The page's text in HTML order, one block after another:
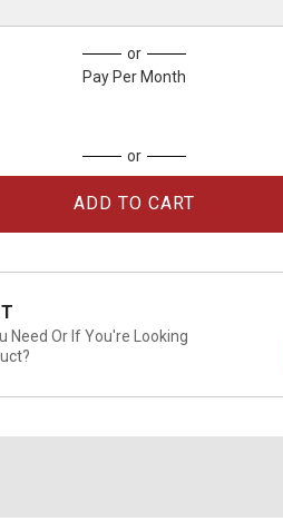
or
Pay Per Month
or
Need Or If You're Looking